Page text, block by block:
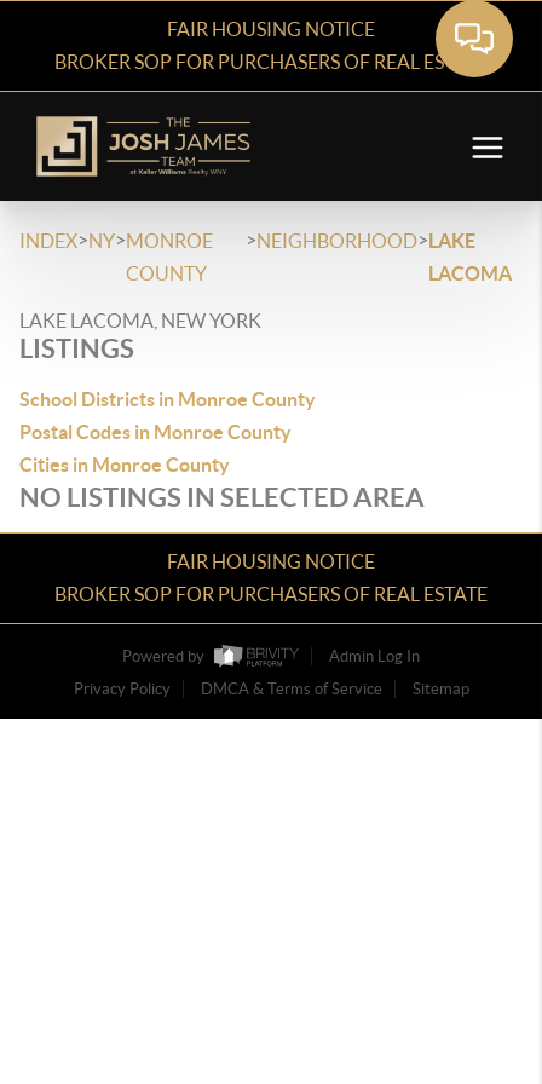
FAIR HOUSING NOTICE
BROKER SOP FOR PURCHASERS OF REAL ESTATE
INDEX>NY>MONROE
COUNTY
>NEIGHBORHOOD>LAKE
LACOMA
LAKE LACOMA, NEW YORK
LISTINGS
School Districts in Monroe County
Postal Codes in Monroe County
Cities in Monroe County
NO LISTINGS IN SELECTED AREA
FAIR HOUSING NOTICE
BROKER SOP FOR PURCHASERS OF REAL ESTATE
Powered by
Admin Log In
Privacy Policy
DMCA & Terms of Service Sitemap